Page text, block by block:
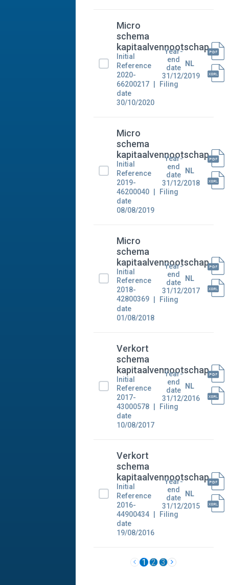
Micro
schema
kapitaalvennootschap
Initial
Reference
2020-
66200217
Filing
date
30/10/2020
Year-
end
date
31/12/2019
NL
Micro
schema
kapitaalvennootschap
Initial
Reference
2019-
46200040
Filing
date
08/08/2019
Year-
end
date
31/12/2018
NL
Micro
schema
kapitaalvennootschap
Initial
Reference
2018-
42800369
Filing
date
01/08/2018
Year-
end
date
31/12/2017
NL
Verkort
schema
kapitaalvennootschap
Initial
Reference
2017-
43000578
Filing
date
10/08/2017
Year-
end
date
31/12/2016
NL
Verkort
schema
kapitaalvennootschap
Initial
Reference
2016-
44900434
Filing
date
19/08/2016
Year-
end
date
31/12/2015
NL
1 2 3